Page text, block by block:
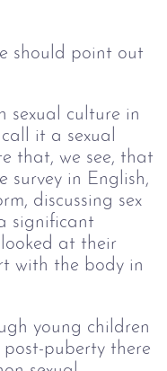
should point out
sexual culture in
it a sexual
that, we see, that
survey in English,
discussing sex
significant
at their
with the body in
young children
puberty there